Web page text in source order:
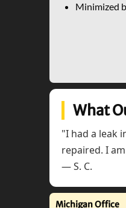
Minimized
What
"I had a leak
repaired. I
— S. C.
Michigan Office